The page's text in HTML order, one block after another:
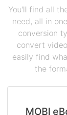
You'll find all
need, all in
conversion
convert
easily find
the
MOBI